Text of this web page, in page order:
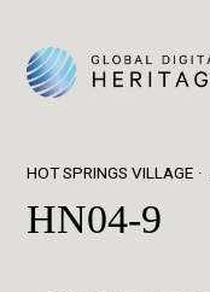
HOT SPRINGS VILLAGE
HN04-9